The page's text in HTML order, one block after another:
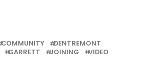
COMMUNITY
DENTREMONT
GARRETT JOINING VIDEO